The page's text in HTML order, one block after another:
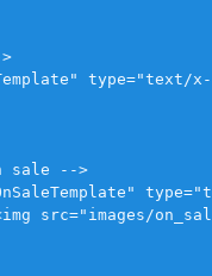
type="text/
sale -->
src="images/